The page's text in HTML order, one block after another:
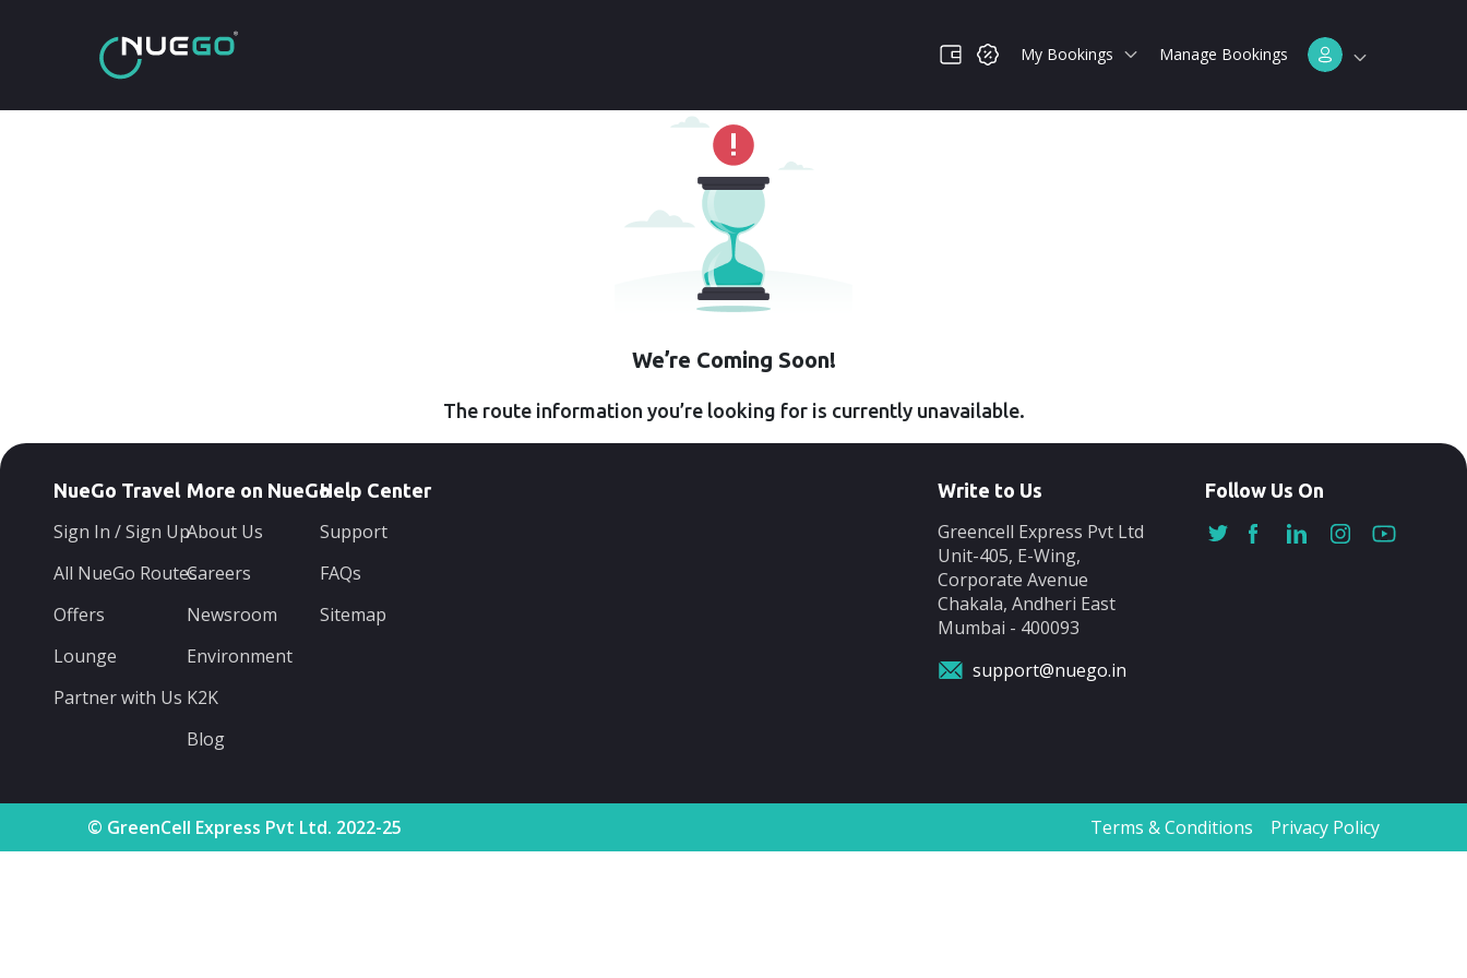
My Bookings Manage Bookings
We’re Coming Soon!
The route information you’re looking for is currently unavailable.
NueGo Travel
Sign In / Sign Up
All NueGo Routes
Offers
Lounge
Partner with Us
More on NueGo
About Us
Careers
Newsroom
Environment
K2K
Blog
Help Center
Support
FAQs
Sitemap
Write to Us
Greencell Express Pvt Ltd
Unit-405, E-Wing,
Corporate Avenue
Chakala, Andheri East
Mumbai - 400093
support@nuego.in
Follow Us On
© GreenCell Express Pvt Ltd. 2022-25 Terms & Conditions Privacy Policy